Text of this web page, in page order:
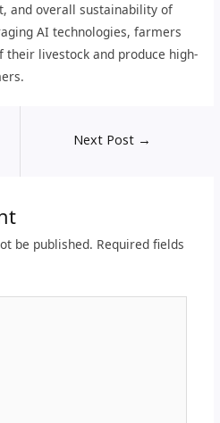
and overall sustainability of
AI technologies, farmers
their livestock and produce high-
Next Post →
be published. Required fields